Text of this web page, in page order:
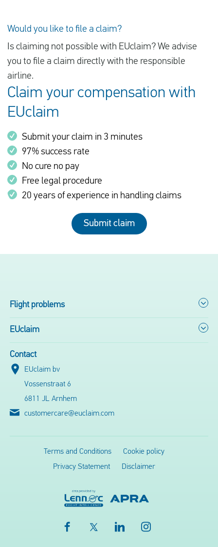
Would you like to file a claim?
Is claiming not possible with EUclaim? We advise
you to file a claim directly with the responsible
airline.
Claim your compensation with
EUclaim
Submit your claim in 3 minutes
97% success rate
No cure no pay
Free legal procedure
20 years of experience in handling claims
Submit claim
Flight problems
EUclaim
Contact
EUclaim bv
Vossenstraat 6
6811 JL Arnhem
customercare@euclaim.com
Terms and Conditions
Cookie policy
Privacy Statement
Disclaimer